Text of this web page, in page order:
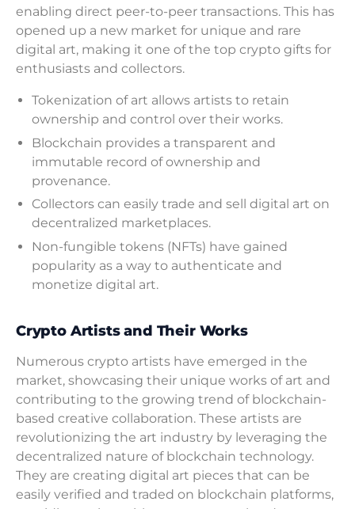
enabling direct peer-to-peer transactions. This has
opened up a new market for unique and rare
digital art, making it one of the top crypto gifts for
enthusiasts and collectors.
Tokenization of art allows artists to retain
ownership and control over their works.
Blockchain provides a transparent and
immutable record of ownership and
provenance.
Collectors can easily trade and sell digital art on
decentralized marketplaces.
Non-fungible tokens (NFTs) have gained
popularity as a way to authenticate and
monetize digital art.
Crypto Artists and Their Works
Numerous crypto artists have emerged in the
market, showcasing their unique works of art and
contributing to the growing trend of blockchain-
based creative collaboration. These artists are
revolutionizing the art industry by leveraging the
decentralized nature of blockchain technology.
They are creating digital art pieces that can be
easily verified and traded on blockchain platforms,